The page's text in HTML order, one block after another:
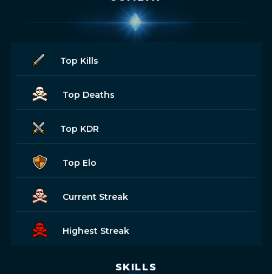
Top Kills
Top Deaths
Top KDR
Top Elo
Current Streak
Highest Streak
SKILLS